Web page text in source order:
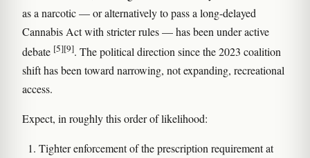
as a narcotic — or alternatively to pass a long-delayed
Cannabis Act with stricter rules — has been under active
debate [5][9]. The political direction since the 2023 coalition
shift has been toward narrowing, not expanding, recreational
access.
Expect, in roughly this order of likelihood:
Tighter enforcement of the prescription requirement at